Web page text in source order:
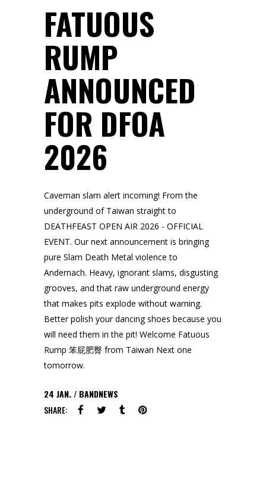
FATUOUS
RUMP
ANNOUNCED
FOR DFOA
2026
Caveman slam alert incoming! From the
underground of Taiwan straight to
DEATHFEAST OPEN AIR 2026 - OFFICIAL
EVENT. Our next announcement is bringing
pure Slam Death Metal violence to
Andernach. Heavy, ignorant slams, disgusting
grooves, and that raw underground energy
that makes pits explode without warning.
Better polish your dancing shoes because you
will need them in the pit! Welcome Fatuous
Rump 笨屁肥臀 from Taiwan Next one
tomorrow.
24 JAN.
BANDNEWS
SHARE: